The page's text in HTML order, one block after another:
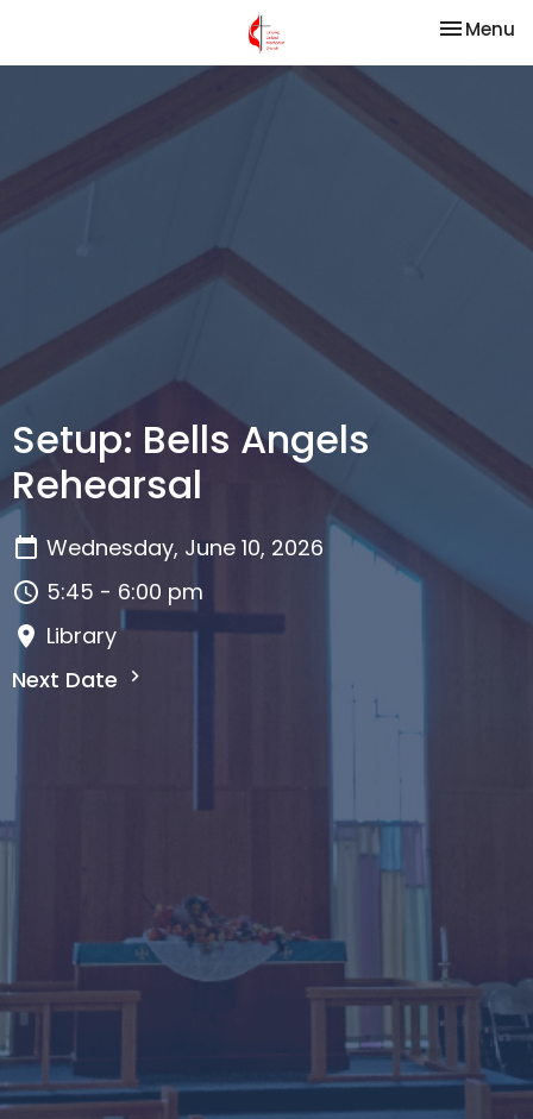
Toggle
Menu
Setup: Bells Angels
Rehearsal
Wednesday, June 10, 2026
5:45 - 6:00 pm
Library
Next Date